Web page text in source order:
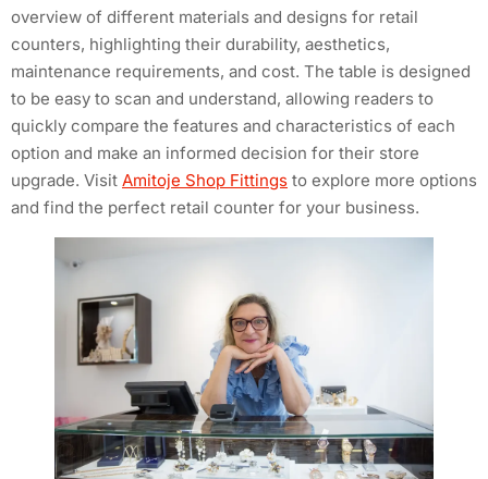
overview of different materials and designs for retail
counters, highlighting their durability, aesthetics,
maintenance requirements, and cost. The table is designed
to be easy to scan and understand, allowing readers to
quickly compare the features and characteristics of each
option and make an informed decision for their store
upgrade. Visit Amitoje Shop Fittings to explore more options
and find the perfect retail counter for your business.